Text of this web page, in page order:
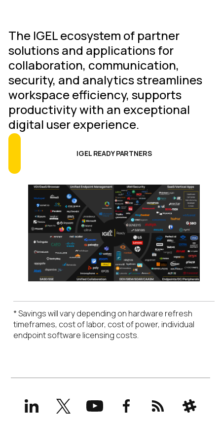
The IGEL ecosystem of partner
solutions and applications for
collaboration, communication,
security, and analytics streamlines
workspace efficiency, supports
productivity with an exceptional
digital user experience.
IGEL READY PARTNERS
* Savings will vary depending on hardware refresh
timeframes, cost of labor, cost of power, individual
endpoint software licensing costs.
LinkedInX
(formerly
Twitter)
YouTubeFacebookRSS Slack